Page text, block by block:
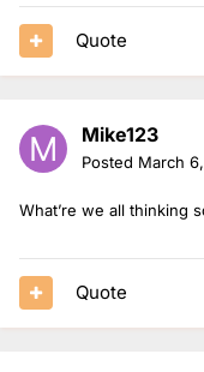
Quote
Mike123
Posted March
What’re we all thinking
Quote